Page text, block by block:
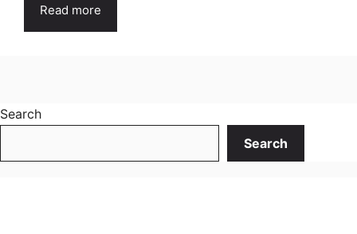
Read more
Search
Search